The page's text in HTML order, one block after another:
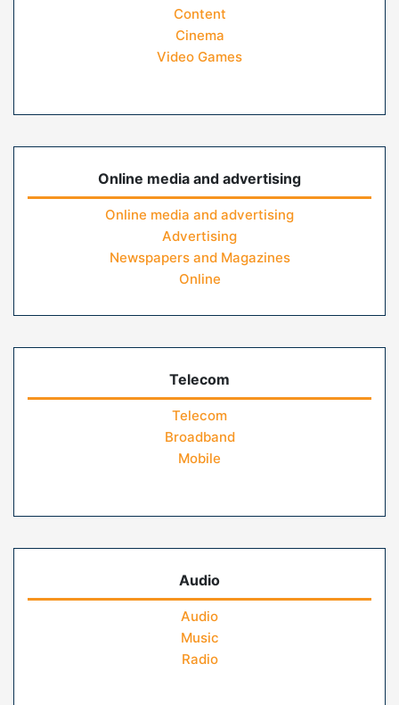
Content
Cinema
Video Games
Online media and advertising
Online media and advertising
Advertising
Newspapers and Magazines
Online
Telecom
Telecom
Broadband
Mobile
Audio
Audio
Music
Radio